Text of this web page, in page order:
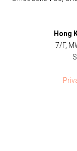
Hong
7/F,